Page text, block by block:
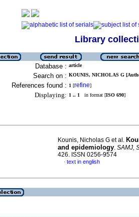
Library
Database : article
Search on : KOUNIS, NICHOLAS G
References found : 1 [refine]
Displaying: 1 .. 1 in format [ISO 690]
Kounis, Nicholas G et al.
and epidemiology. SAMJ,
426. ISSN 0256-9574
· text in english